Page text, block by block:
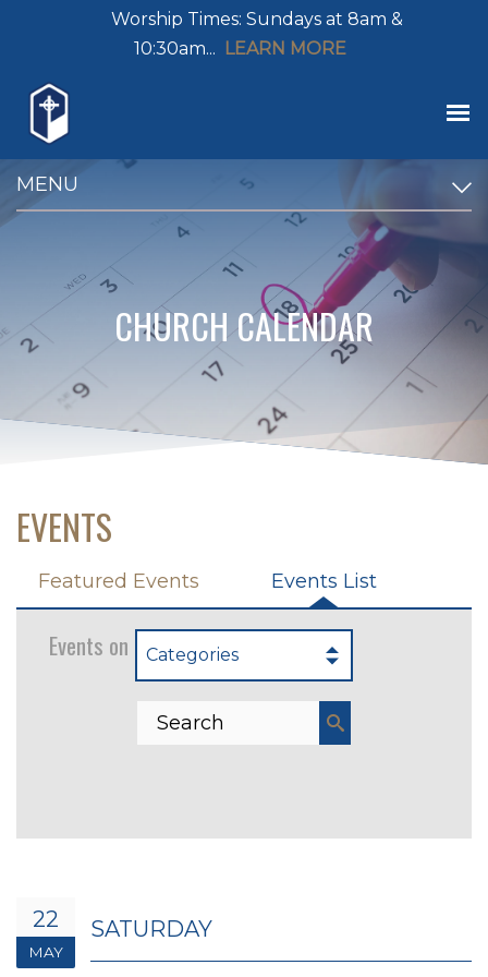
Worship Times: Sundays at 8am &
10:30am... LEARN MORE
MENU
CHURCH CALENDAR
EVENTS
Featured Events Events List
Events on 5/22/2027
Categories
22
MAY
SATURDAY